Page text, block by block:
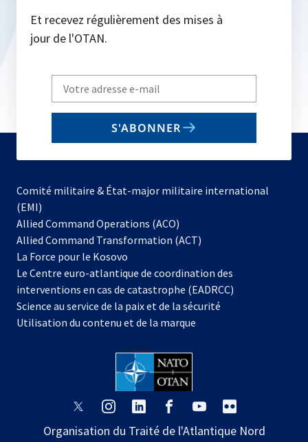
Et recevez régulièrement des mises à
jour de l'OTAN.
Write
your
email
S'ABONNER
Comité militaire & État-major militaire international
(EMI)
Allied Command Operations (ACO)
dans
nouvel
onglet
Allied Command Transformation (ACT)
La Force pour le Kosovo
dans
un
nouvel
onglet
Le Centre euro-atlantique de coordination des
interventions en cas de catastrophe (EADRCC)
Science au service de la paix et de la sécurité
Utilisation du contenu et de la marque
s’ouvre
un
s’ouvre
un
s’ouvre
un
s’ouvre
un
s’ouvre
un
un
Organisation du Traité de l'Atlantique Nord